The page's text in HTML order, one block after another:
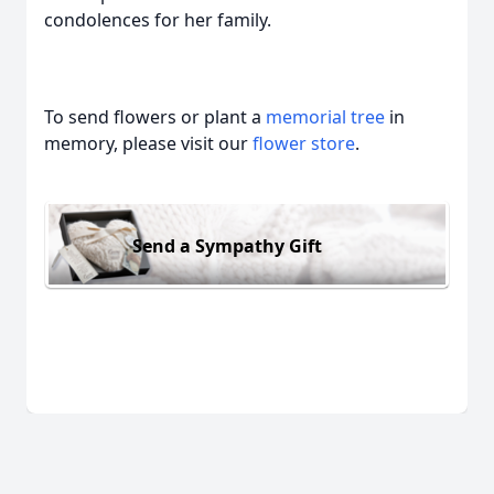
condolences for her family.
To send flowers or plant a memorial tree in
memory, please visit ourflower store.
Send a Sympathy Gift